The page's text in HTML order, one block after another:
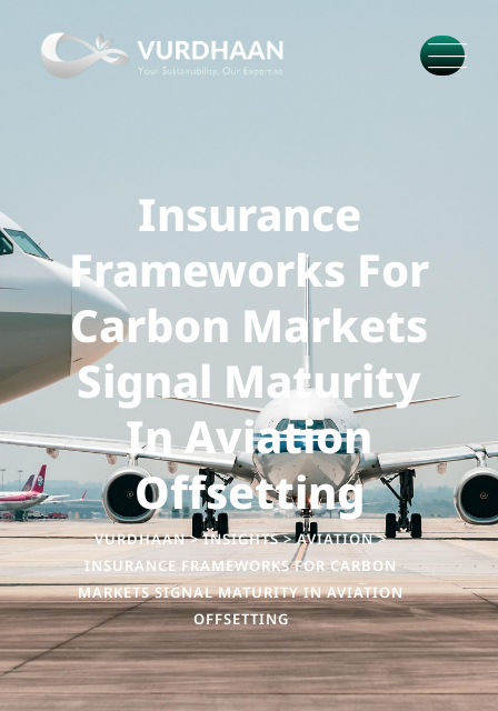
Insurance
Frameworks For
Carbon Markets
Signal Maturity
In Aviation
Offsetting
VURDHAAN>INSIGHTS>AVIATION>
INSURANCE FRAMEWORKS FOR CARBON
MARKETS SIGNAL MATURITY IN AVIATION
OFFSETTING